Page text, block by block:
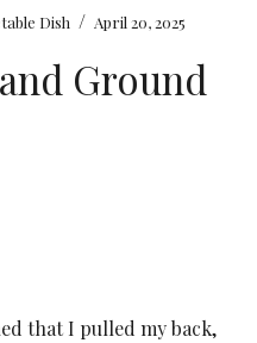
Dish / April 20, 2025
Ground
that I pulled my back,